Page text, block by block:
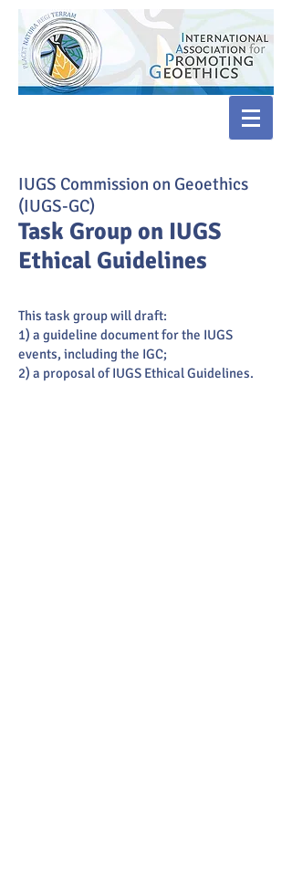
IUGS Commission on Geoethics
(IUGS-GC)
Task Group on IUGS
Ethical Guidelines
This task group will draft:
1) a guideline document for the IUGS
events, including the IGC;
2) a proposal of IUGS Ethical Guidelines.